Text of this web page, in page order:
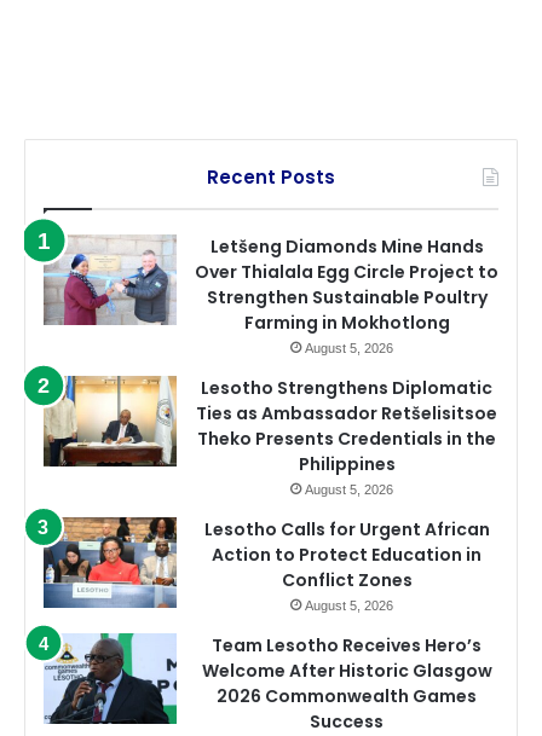
Recent Posts
Letšeng Diamonds Mine Hands
Over Thialala Egg Circle Project to
Strengthen Sustainable Poultry
Farming in Mokhotlong
August 5, 2026
Lesotho Strengthens Diplomatic
Ties as Ambassador Retšelisitsoe
Theko Presents Credentials in the
Philippines
August 5, 2026
Lesotho Calls for Urgent African
Action to Protect Education in
Conflict Zones
August 5, 2026
Team Lesotho Receives Hero’s
Welcome After Historic Glasgow
2026 Commonwealth Games
Success